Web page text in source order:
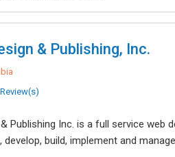
& Publishing, Inc.
Publishing Inc. is a full service web
develop, build, implement and